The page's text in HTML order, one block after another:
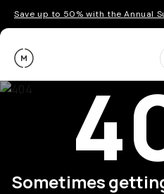
Save up to 50% with the Annual
Moment
Sometimes